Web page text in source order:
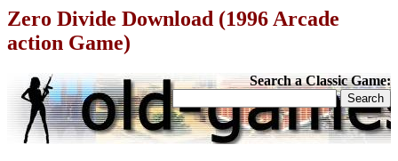
Zero Divide Download (1996 Arcade
action Game)
Search a Classic Game: